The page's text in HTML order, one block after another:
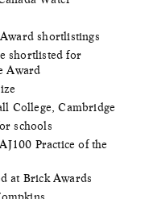
shortlistings
shortlisted for
Award
College, Cambridge
schools
Practice of the
at Brick Awards